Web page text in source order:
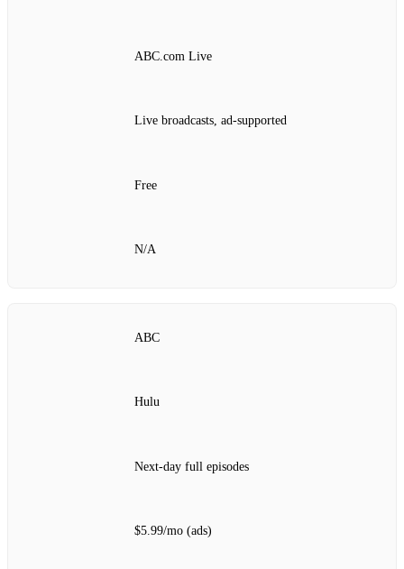
ABC.com Live
Live broadcasts, ad‑supported
Free
N/A
ABC
Hulu
Next‑day full episodes
$5.99/mo (ads)